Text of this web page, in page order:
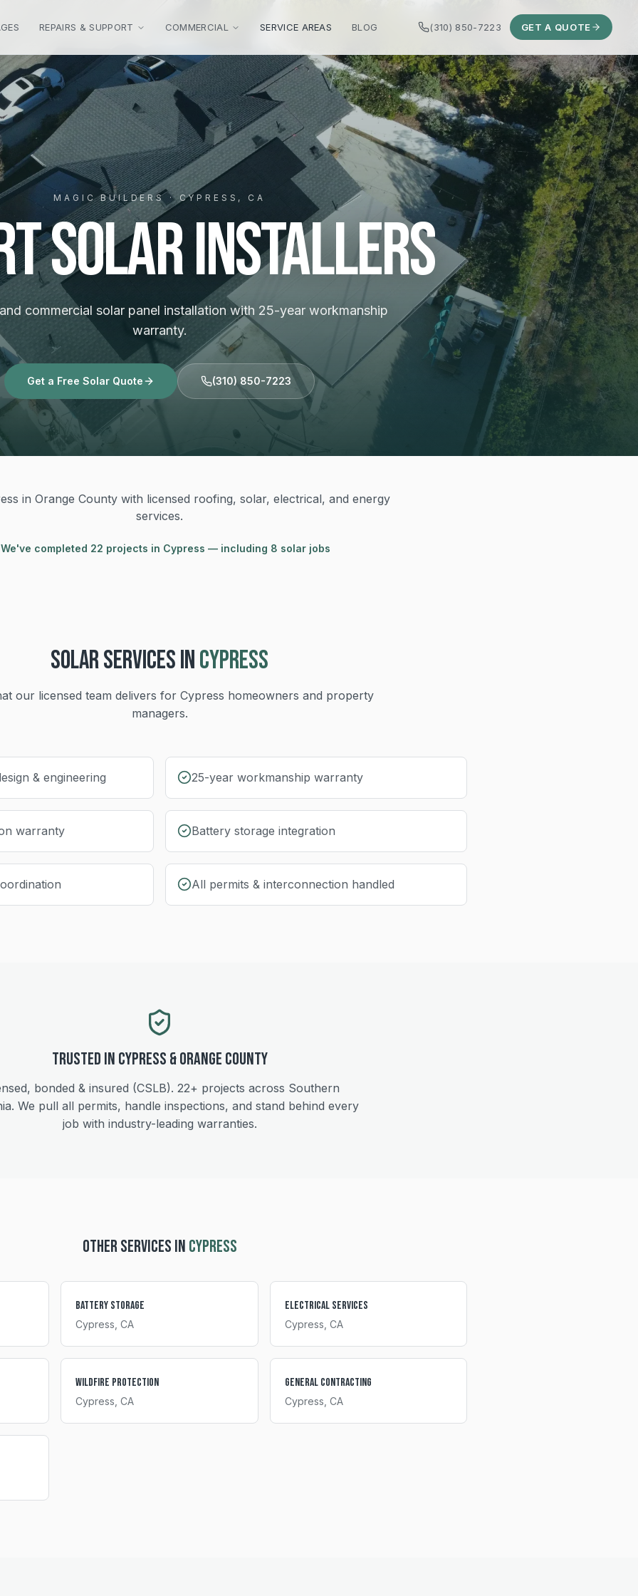
REPAIRS & SUPPORT COMMERCIAL SERVICE AREAS BLOG (310) 850-7223 GET A QUOTE
MAGIC BUILDERS · CYPRESS, CA
Solar Installers
commercial solar panel installation with 25-year workmanship
warranty.
Get a Free Solar Quote (310) 850-7223
in Orange County with licensed roofing, solar, electrical, and energy
services.
We've completed 22 projects in Cypress — including 8 solar jobs
SOLARSERVICES INCYPRESS
our licensed team delivers for Cypress homeowners and property
managers.
& engineering 25-year workmanship warranty
warranty Battery storage integration
All permits & interconnection handled
Trusted in Cypress &Orange County
bonded & insured (CSLB). 22+ projects across Southern
We pull all permits, handle inspections, and stand behind every
job with industry-leading warranties.
OTHER SERVICES IN CYPRESS
Battery Storage
Cypress , CA
Electrical Services
Cypress , CA
Wildfire Protection
Cypress , CA
General Contracting
Cypress , CA